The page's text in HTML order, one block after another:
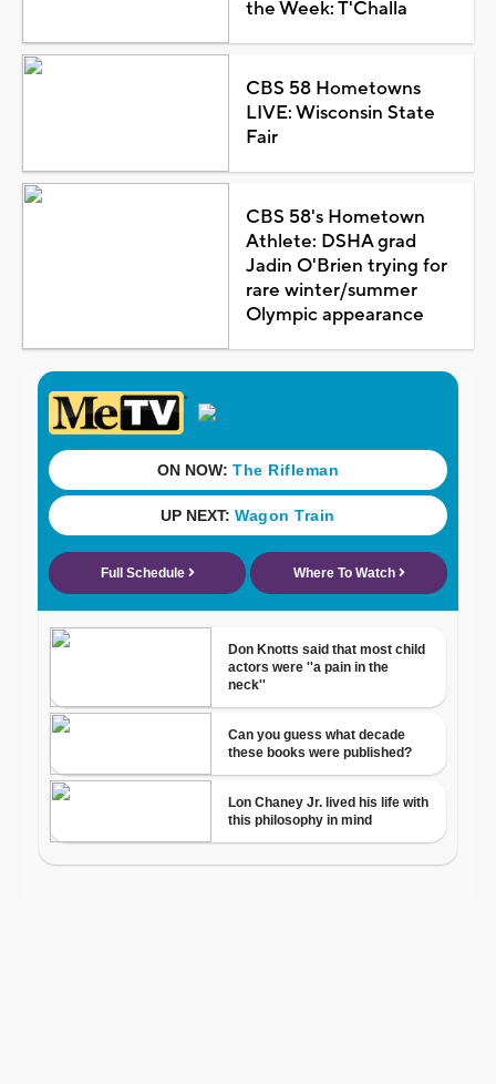
the Week: T'Challa
CBS 58 Hometowns
LIVE: Wisconsin State
Fair
CBS 58's Hometown
Athlete: DSHA grad
Jadin O'Brien trying for
rare winter/summer
Olympic appearance